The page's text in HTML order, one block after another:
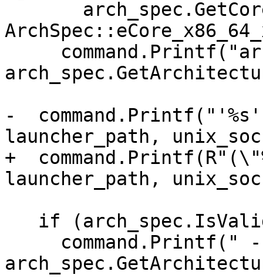
-
launcher_path,
+
launcher_path,